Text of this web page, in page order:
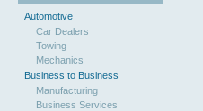
Automotive
Car Dealers
Towing
Mechanics
Business to Business
Manufacturing
Business Services